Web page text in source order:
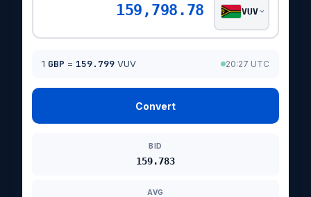
159,798.78 VUV
1 GBP = 159.799 VUV 20:27 UTC
Convert
BID
159.783
AVG